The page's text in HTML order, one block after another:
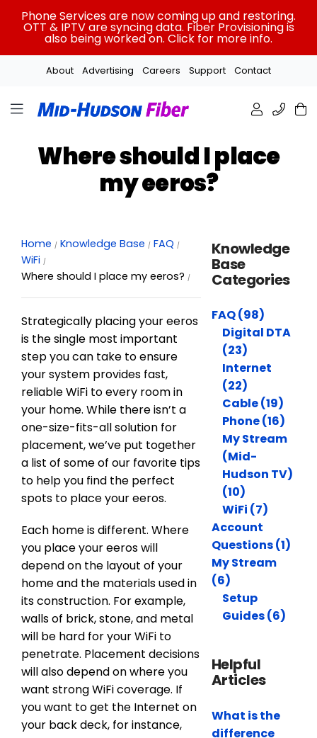
Phone Services are now coming up and restoring.
OTT & IPTV are syncing data. Fiber Provisioning is
also being worked on. Click for more info.
About Advertising Careers Support Contact
Where should I place
my eeros?
Home Knowledge Base
FAQ
WiFi
Where should I place my eeros?
Strategically placing your eeros
is the single most important
step you can take to ensure
your system provides fast,
reliable WiFi to every room in
your home. While there isn’t a
one-size-fits-all solution for
placement, we’ve put together
a list of some of our favorite tips
to help you find the perfect
spots to place your eeros.
Each home is different. Where
you place your eeros will
depend on the layout of your
home and the materials used in
its construction. For example,
walls of brick, stone, and metal
will be hard for your WiFi to
penetrate. Placement decisions
will also depend on where you
want strong WiFi coverage. If
you want to get the Internet on
your back deck, for instance,
Knowledge
Base
Categories
FAQ (98)
Digital DTA
(23)
Internet
(22)
Cable (19)
Phone (16)
My Stream
(Mid-
Hudson TV)
(10)
WiFi (7)
Account
Questions (1)
My Stream
(6)
Setup
Guides (6)
Helpful
Articles
What is the
difference